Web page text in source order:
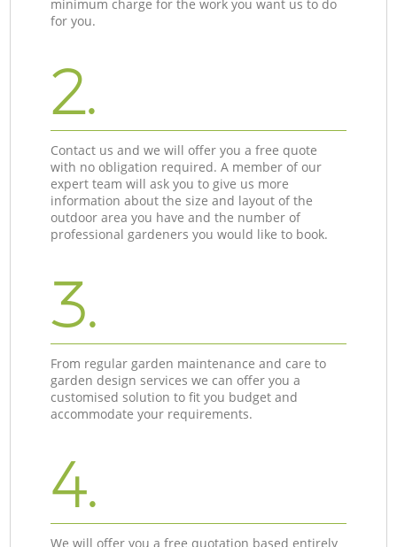
minimum charge for the work you want us to do
for you.
2.
Contact us and we will offer you a free quote
with no obligation required. A member of our
expert team will ask you to give us more
information about the size and layout of the
outdoor area you have and the number of
professional gardeners you would like to book.
3.
From regular garden maintenance and care to
garden design services we can offer you a
customised solution to fit you budget and
accommodate your requirements.
4.
We will offer you a free quotation based entirely